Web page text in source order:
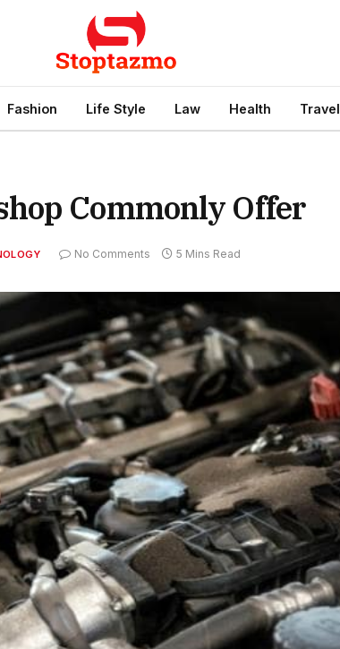
Fashion Life Style Law Health Travel
Commonly Offer
No Comments 5 Mins Read